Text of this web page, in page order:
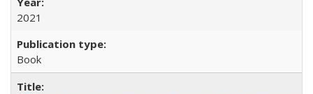
2021
Book